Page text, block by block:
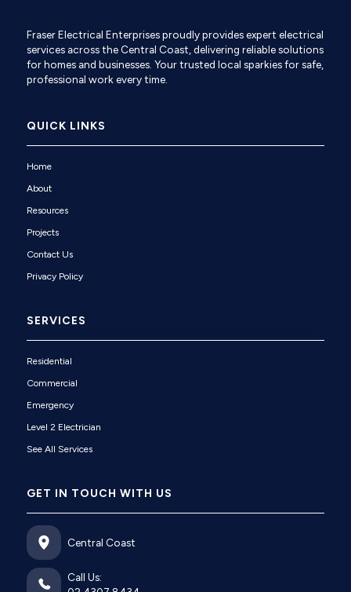
Fraser Electrical Enterprises proudly provides expert electrical
services across the Central Coast, delivering reliable solutions
for homes and businesses. Your trusted local sparkies for safe,
professional work every time.
QUICK LINKS
Home
About
Resources
Projects
Contact Us
Privacy Policy
SERVICES
Residential
Commercial
Emergency
Level 2 Electrician
See All Services
GET IN TOUCH WITH US
Central Coast
Call Us: